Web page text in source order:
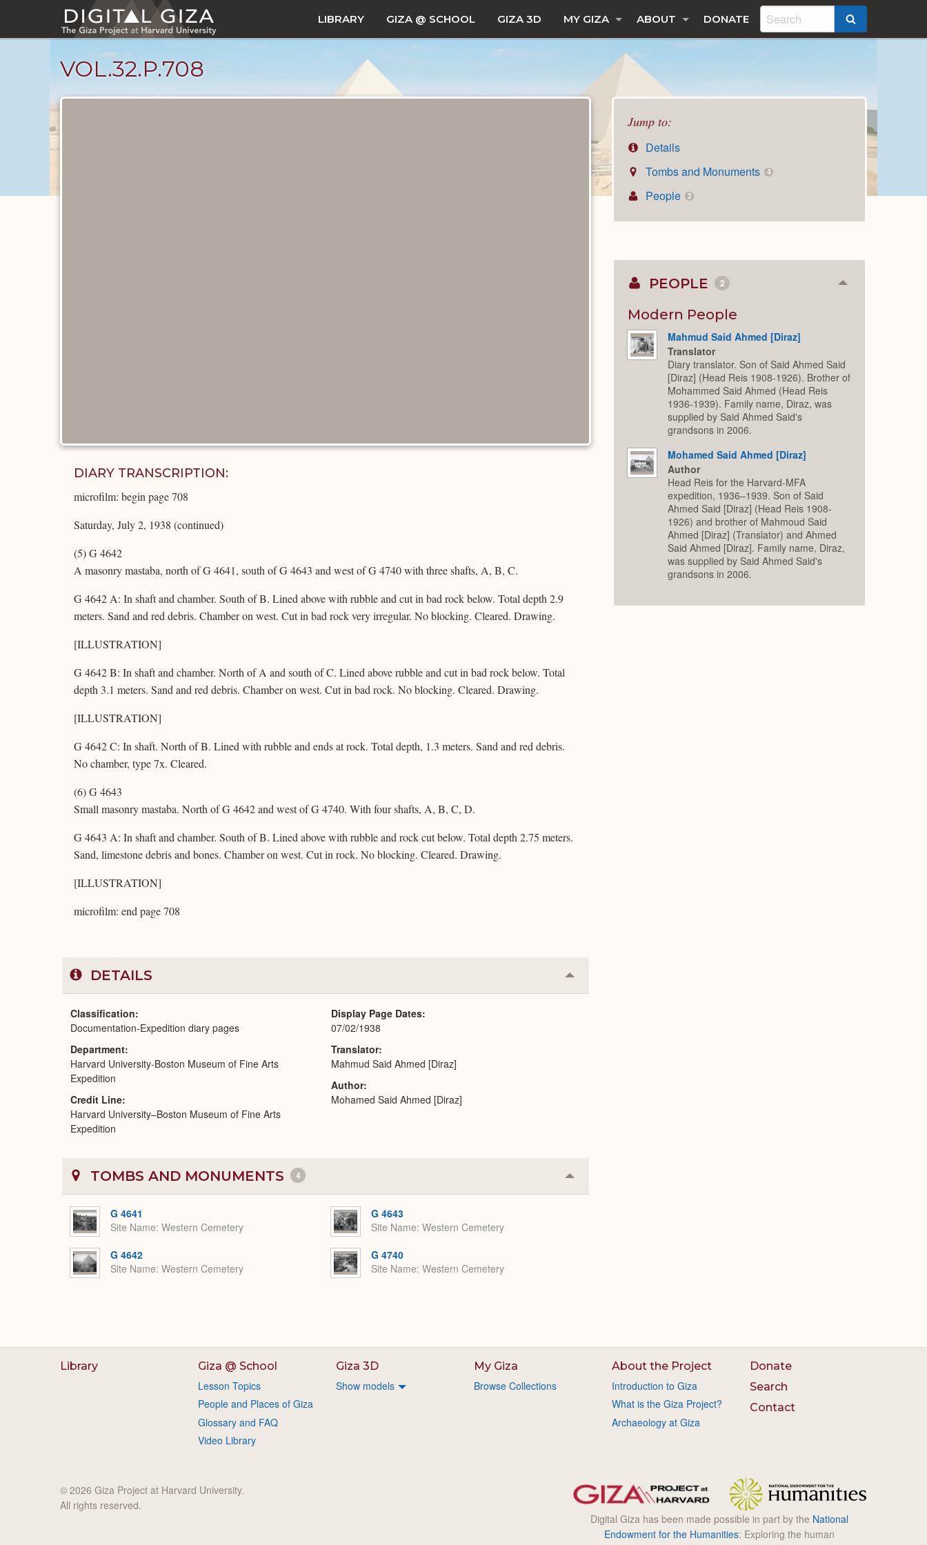
main
LIBRARY GIZA @ SCHOOL GIZA 3D MY GIZA ABOUT DONATE
VOL.32.P.708
Jump to:
Details
Tombs and Monuments
4
People 2
DIARY TRANSCRIPTION:
microfilm: begin page 708
Saturday, July 2, 1938 (continued)
(5) G 4642
A masonry mastaba, north of G 4641, south of G 4643 and west of G 4740 with three shafts, A, B, C.
G 4642 A: In shaft and chamber. South of B. Lined above with rubble and cut in bad rock below. Total depth 2.9
meters. Sand and red debris. Chamber on west. Cut in bad rock very irregular. No blocking. Cleared. Drawing.
[ILLUSTRATION]
G 4642 B: In shaft and chamber. North of A and south of C. Lined above rubble and cut in bad rock below. Total
depth 3.1 meters. Sand and red debris. Chamber on west. Cut in bad rock. No blocking. Cleared. Drawing.
[ILLUSTRATION]
G 4642 C: In shaft. North of B. Lined with rubble and ends at rock. Total depth, 1.3 meters. Sand and red debris.
No chamber, type 7x. Cleared.
(6) G 4643
Small masonry mastaba. North of G 4642 and west of G 4740. With four shafts, A, B, C, D.
G 4643 A: In shaft and chamber. South of B. Lined above with rubble and rock cut below. Total depth 2.75 meters.
Sand, limestone debris and bones. Chamber on west. Cut in rock. No blocking. Cleared. Drawing.
[ILLUSTRATION]
microfilm: end page 708
DETAILS Collapse
or
Classification
Documentation-Expedition diary pages
Department
Harvard University-Boston Museum of Fine Arts
Expedition
Credit Line
Harvard University–Boston Museum of Fine Arts
Expedition
Display Page Dates
07/02/1938
Translator
Mahmud Said Ahmed [Diraz]
Author
Mohamed Said Ahmed [Diraz]
TOMBS AND MONUMENTS 4 Collapse
or
G 4641
Site Name Western Cemetery
G 4642
Site Name Western Cemetery
G 4643
Site Name Western Cemetery
G 4740
Site Name Western Cemetery
PEOPLE 2 Collapse
Modern People
Mahmud Said Ahmed [Diraz]
Translator
Diary translator. Son of Said Ahmed Said
[Diraz] (Head Reis 1908-1926). Brother of
Mohammed Said Ahmed (Head Reis
1936-1939). Family name, Diraz, was
supplied by Said Ahmed Said's
grandsons in 2006.
Mohamed Said Ahmed [Diraz]
Author
Head Reis for the Harvard-MFA
expedition, 1936–1939. Son of Said
Ahmed Said [Diraz] (Head Reis 1908-
1926) and brother of Mahmoud Said
Ahmed [Diraz] (Translator) and Ahmed
Said Ahmed [Diraz]. Family name, Diraz,
was supplied by Said Ahmed Said's
grandsons in 2006.
Library Giza @ School
Lesson Topics
People and Places of Giza
Glossary and FAQ
Video Library
Giza 3D
Show models
My Giza
Browse Collections
About the Project
Introduction to Giza
What is the Giza Project?
Archaeology at Giza
Donate
Search
Contact
Digital Giza has been made possible in part by the National
Endowment for the Humanities: Exploring the human
© 2026 Giza Project at Harvard University.
All rights reserved.